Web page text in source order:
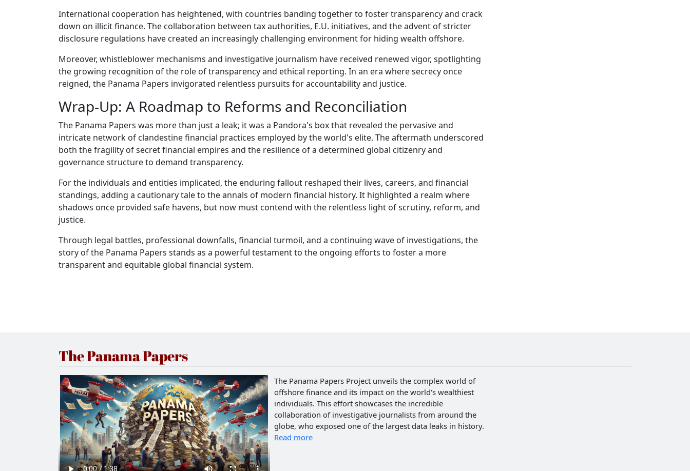
International cooperation has heightened, with countries banding together to foster transparency and crack
down on illicit finance. The collaboration between tax authorities, E.U. initiatives, and the advent of stricter
disclosure regulations have created an increasingly challenging environment for hiding wealth offshore.
Moreover, whistleblower mechanisms and investigative journalism have received renewed vigor, spotlighting
the growing recognition of the role of transparency and ethical reporting. In an era where secrecy once
reigned, the Panama Papers invigorated relentless pursuits for accountability and justice.
Wrap-Up: A Roadmap to Reforms and Reconciliation
The Panama Papers was more than just a leak; it was a Pandora's box that revealed the pervasive and
intricate network of clandestine financial practices employed by the world's elite. The aftermath underscored
both the fragility of secret financial empires and the resilience of a determined global citizenry and
governance structure to demand transparency.
For the individuals and entities implicated, the enduring fallout reshaped their lives, careers, and financial
standings, adding a cautionary tale to the annals of modern financial history. It highlighted a realm where
shadows once provided safe havens, but now must contend with the relentless light of scrutiny, reform, and
justice.
Through legal battles, professional downfalls, financial turmoil, and a continuing wave of investigations, the
story of the Panama Papers stands as a powerful testament to the ongoing efforts to foster a more
transparent and equitable global financial system.
The Panama Papers
The Panama Papers Project unveils the complex world of
offshore finance and its impact on the world's wealthiest
individuals. This effort showcases the incredible
collaboration of investigative journalists from around the
globe, who exposed one of the largest data leaks in history.
Read more